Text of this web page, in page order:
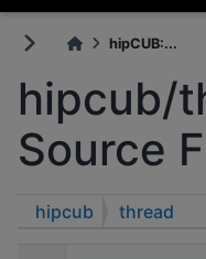
hipCUB:...
hipcub/
Source
hipcub thread